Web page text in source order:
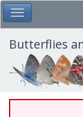
Skip
to
main
content
Toggle Main
Butterflies